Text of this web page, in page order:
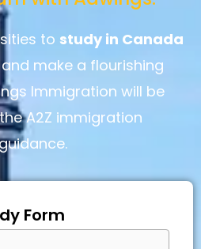
to study in Canada
and make a flourishing
Immigration will be
A2Z immigration
Form